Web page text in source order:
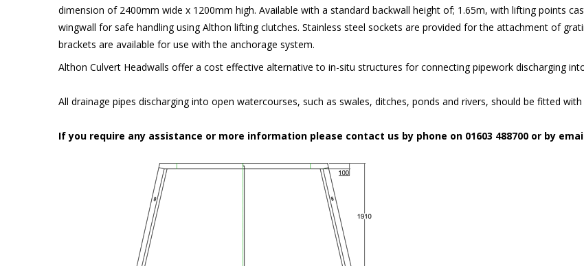
dimension of 2400mm wide x 1200mm high. Available with a standard backwall height of; 1.65m, with lifting points
wingwall for safe handling using Althon lifting clutches. Stainless steel sockets are provided for the attachment of
brackets are available for use with the anchorage system.
Althon Culvert Headwalls offer a cost effective alternative to in-situ structures for connecting pipework discharging
All drainage pipes discharging into open watercourses, such as swales, ditches, ponds and rivers, should be fitted
If you require any assistance or more information please contact us by phone on 01603 488700 or by